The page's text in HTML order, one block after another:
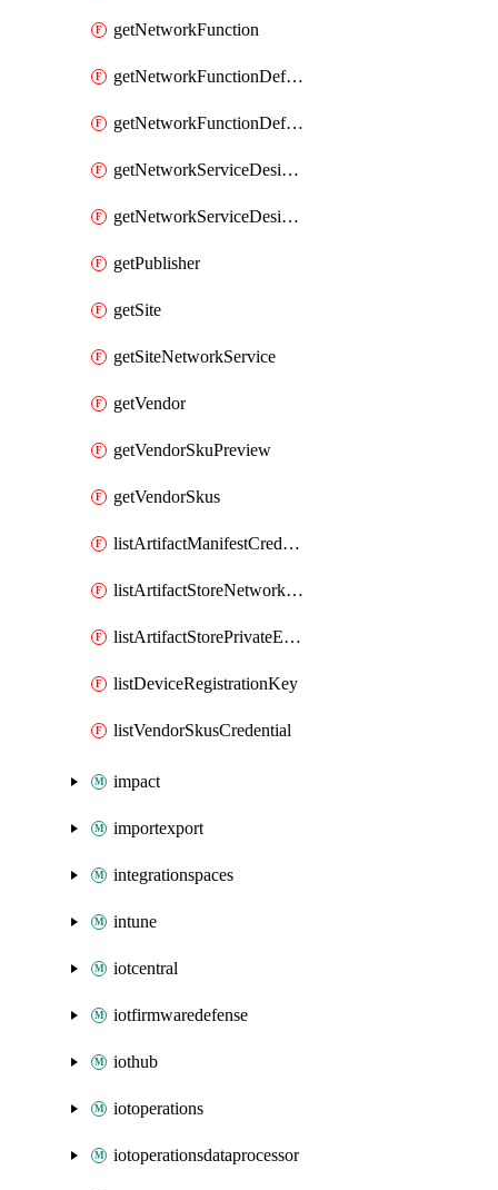
getNetworkFunction
getNetworkFunctionDefinitionGroup
getNetworkFunctionDefinitionVersion
getNetworkServiceDesignGroup
getNetworkServiceDesignVersion
getPublisher
getSite
getSiteNetworkService
getVendor
getVendorSkuPreview
getVendorSkus
listArtifactManifestCredential
listArtifactStoreNetworkFabricControllerPrivateEndPoints
listArtifactStorePrivateEndPoints
listDeviceRegistrationKey
listVendorSkusCredential
impact
importexport
integrationspaces
intune
iotcentral
iotfirmwaredefense
iothub
iotoperations
iotoperationsdataprocessor